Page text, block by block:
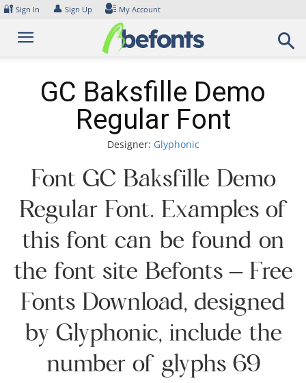
Skip
content
🔐 Sign In 👤 Sign Up My Account
GC Baksfille Demo
Regular Font
Designer: Glyphonic
Font GC Baksfille Demo
Regular Font. Examples of
this font can be found on
the font site Befonts – Free
Fonts Download, designed
by Glyphonic, include the
number of glyphs 69